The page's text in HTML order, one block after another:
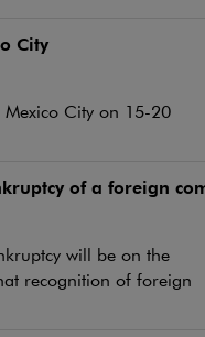
City
City on 15-20
of a foreign
will be on the
recognition of foreign